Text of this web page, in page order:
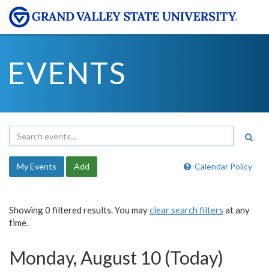
EVENTS
Calendar Policy
My Events Add
Showing 0 filtered results. You mayclear search filters at any
time.
Monday, August 10 (Today)